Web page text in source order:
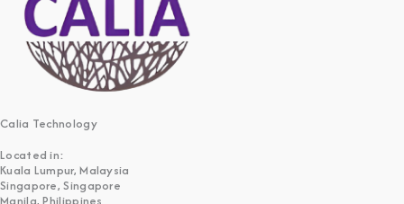
Calia Technology
Located in:
Kuala Lumpur, Malaysia
Singapore, Singapore
Manila, Philippines